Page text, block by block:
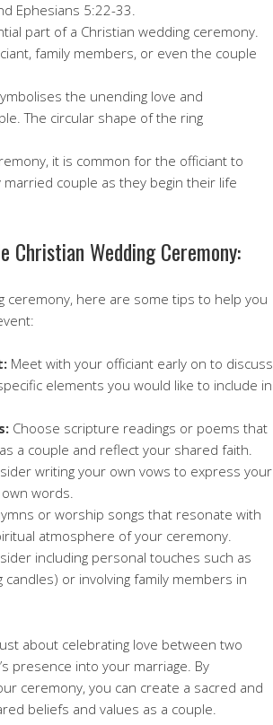
Ephesians 5:22-33.
part of a Christian wedding ceremony.
family members, or even the couple
the unending love and
The circular shape of the ring
it is common for the officiant to
couple as they begin their life
Wedding Ceremony:
ceremony, here are some tips to help you
Meet with your officiant early on to discuss
elements you would like to include in
Choose scripture readings or poems that
a couple and reflect your shared faith.
writing your own vows to express your
words.
or worship songs that resonate with
atmosphere of your ceremony.
including personal touches such as
candles) or involving family members in
about celebrating love between two
presence into your marriage. By
ceremony, you can create a sacred and
beliefs and values as a couple.